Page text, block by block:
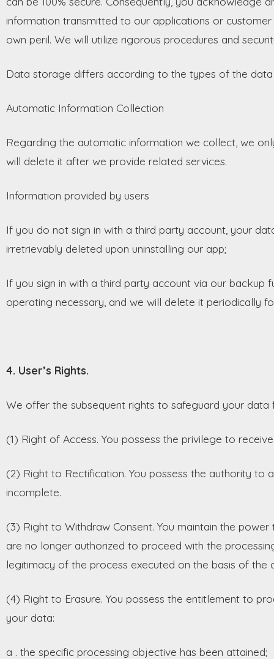
information transmitted to our applications or
own peril. We will utilize rigorous procedures and
Data storage differs according to the types of the
Automatic Information Collection
Regarding the automatic information we collect, we
will delete it after we provide related services.
Information provided by users
If you do not sign in with a third party account, your
irretrievably deleted upon uninstalling our app;
If you sign in with a third party account via our
operating necessary, and we will delete it periodically
4. User’s Rights.
We offer the subsequent rights to safeguard your data
(1) Right of Access. You possess the privilege to
(2) Right to Rectification. You possess the authority
incomplete.
(3) Right to Withdraw Consent. You maintain the
are no longer authorized to proceed with the
legitimacy of the process executed on the basis of
(4) Right to Erasure. You possess the entitlement to
your data:
a . the specific processing objective has been attained;